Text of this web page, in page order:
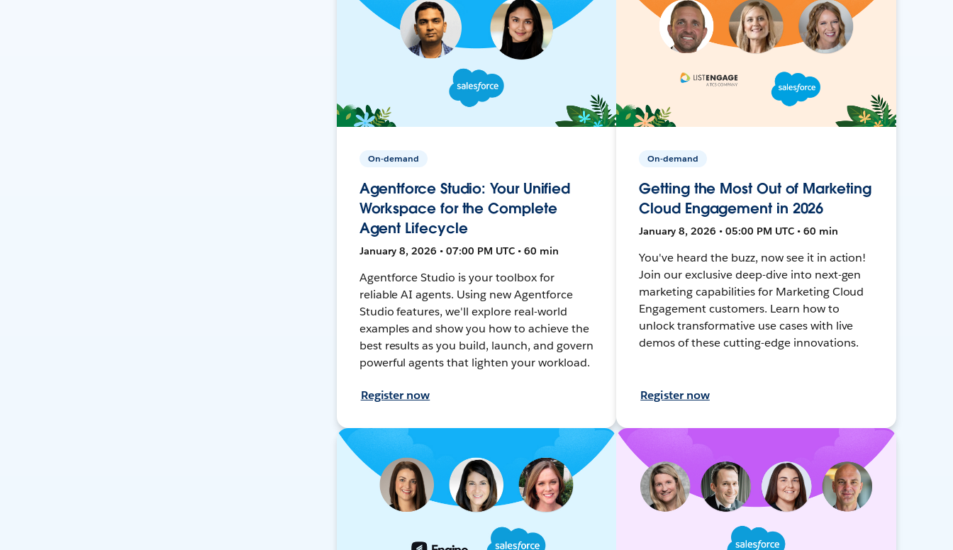
On-demand
Agentforce Studio: Your Unified
Workspace for the Complete
Agent Lifecycle
January 8, 2026 • 07:00 PM UTC • 60 min
Agentforce Studio is your toolbox for
reliable AI agents. Using new Agentforce
Studio features, we'll explore real-world
examples and show you how to achieve the
best results as you build, launch, and govern
powerful agents that lighten your workload.
Register now
On-demand
Getting the Most Out of Marketing
Cloud Engagement in 2026
January 8, 2026 • 05:00 PM UTC • 60 min
You've heard the buzz, now see it in action!
Join our exclusive deep-dive into next-gen
marketing capabilities for Marketing Cloud
Engagement customers. Learn how to
unlock transformative use cases with live
demos of these cutting-edge innovations.
Register now